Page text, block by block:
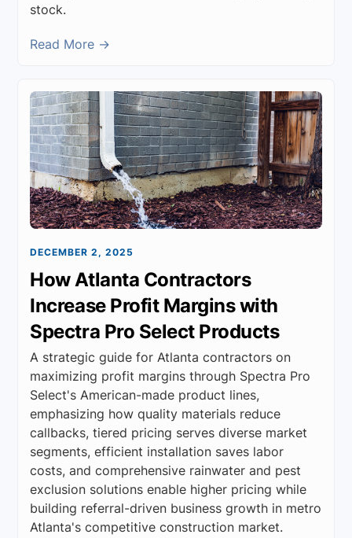
stock.
Read More →
DECEMBER 2, 2025
How Atlanta Contractors
Increase Profit Margins with
Spectra Pro Select Products
A strategic guide for Atlanta contractors on
maximizing profit margins through Spectra Pro
Select's American-made product lines,
emphasizing how quality materials reduce
callbacks, tiered pricing serves diverse market
segments, efficient installation saves labor
costs, and comprehensive rainwater and pest
exclusion solutions enable higher pricing while
building referral-driven business growth in metro
Atlanta's competitive construction market.